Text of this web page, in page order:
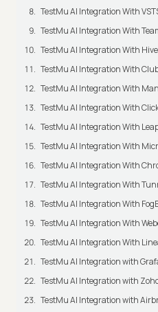
TestMu AI Integration With
TestMu AI Integration With
TestMu AI Integration With Hive
TestMu AI Integration With
TestMu AI Integration With
TestMu AI Integration With
TestMu AI Integration With
TestMu AI Integration With
TestMu AI Integration With
TestMu AI Integration With
TestMu AI Integration With
TestMu AI Integration With
TestMu AI Integration With
TestMu AI Integration with
TestMu AI Integration with
TestMu AI Integration with